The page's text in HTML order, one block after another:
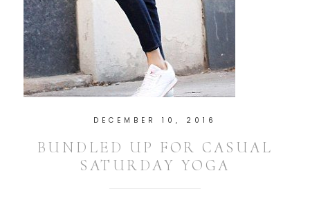
DECEMBER 10, 2016
BUNDLED UP FOR CASUAL
SATURDAY YOGA